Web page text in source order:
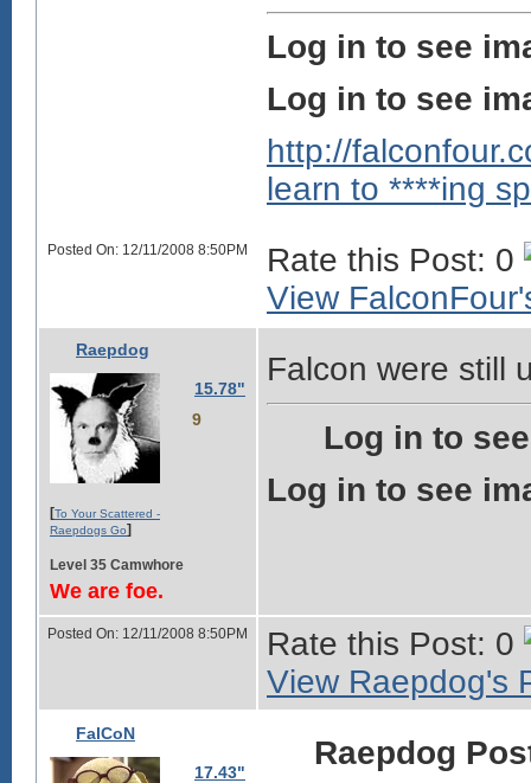
Log in to see
Log in to see
http://
learn to ****ing
Posted On: 12/11/2008 8:50PM
Rate this Post: 0
View
Raepdog
15.78"
9
[To Your Scattered -
Raepdogs Go]
Level 35 Camwhore
We are foe.
Falcon were still
Log in to
Log in to see
Posted On: 12/11/2008 8:50PM
Rate this Post: 0
View Raepdog's
FalCoN
17.43"
Raepdog